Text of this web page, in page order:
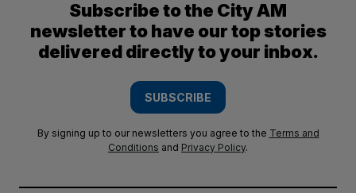
Subscribe to the City AM
newsletter to have our top stories
delivered directly to your inbox.
SUBSCRIBE
By signing up to our newsletters you agree to the Terms and
Conditions and Privacy Policy.